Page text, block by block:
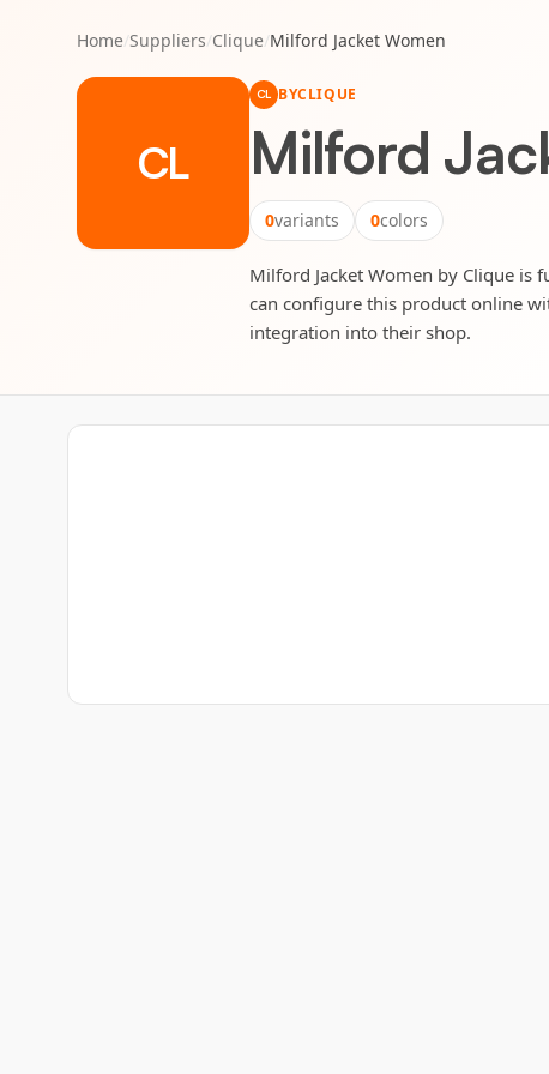
Home/Suppliers/Clique/Milford Jacket Women
CL
CL BYCLIQUE
Milford
0variants 0colors
Milford Jacket Women by Clique is
can configure this product online
integration into their shop.